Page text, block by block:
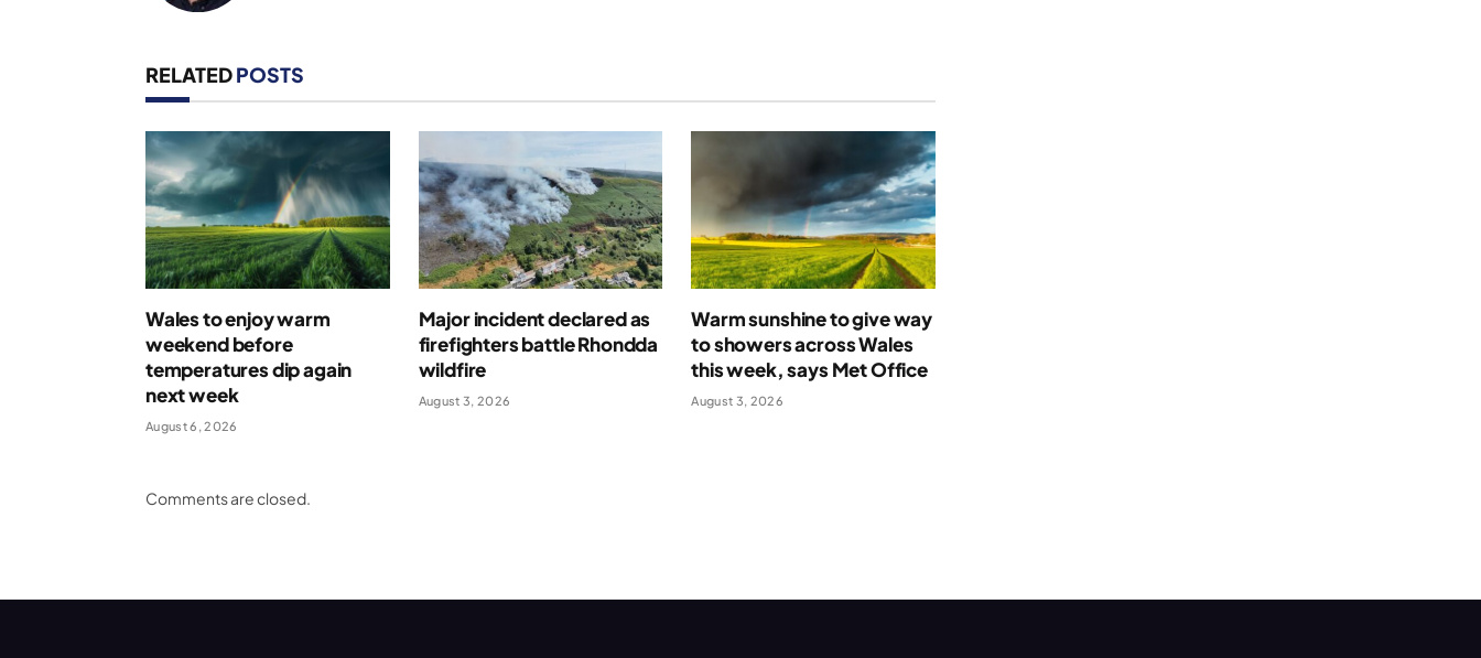
RELATEDPOSTS
Wales to enjoy warm
weekend before
temperatures dip again
next week
August 6, 2026
Major incident declared as
firefighters battle Rhondda
wildfire
August 3, 2026
Warm sunshine to give way
to showers across Wales
this week, says Met Office
August 3, 2026
Comments are closed.